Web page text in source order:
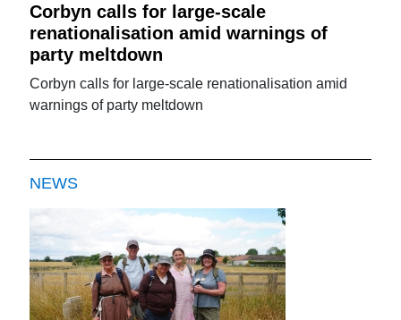
Corbyn calls for large-scale
renationalisation amid warnings of
party meltdown
Corbyn calls for large-scale renationalisation amid
warnings of party meltdown
NEWS